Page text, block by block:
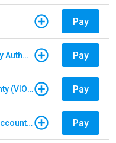
Pay
Central Texas Regional Mobility Authority Pay
The Toll Roads of Orange County (VIOLATION Payment) Pay
Drive EZ Maryland - E-ZPass Account Replenishment Pay